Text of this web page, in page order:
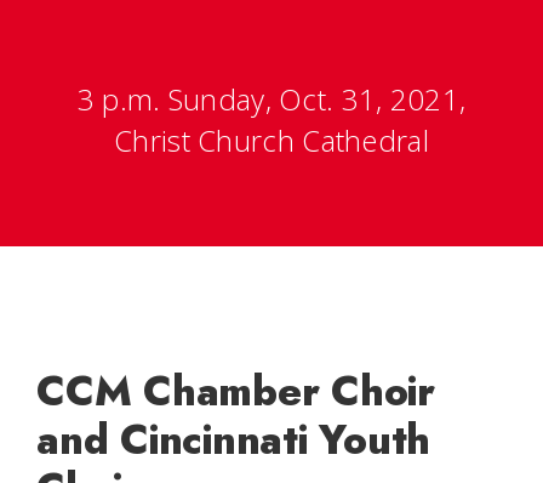
3 p.m. Sunday, Oct. 31, 2021,
Christ Church Cathedral
CCM Chamber Choir
and Cincinnati Youth